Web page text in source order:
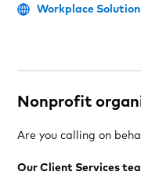
Workplace
Nonprofit
Are you calling on
Our Client Services